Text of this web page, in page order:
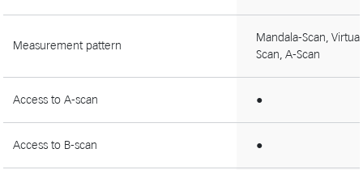
Measurement pattern
Mandala-Scan,
Scan, A-Scan
Access to A-scan ●
Access to B-scan ●